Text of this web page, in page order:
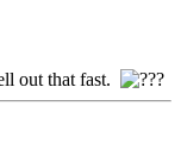
out that fast.